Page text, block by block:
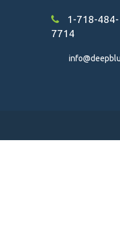
1-718-484-
7714